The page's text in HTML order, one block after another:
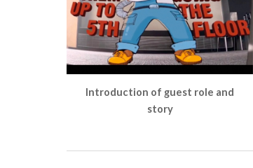
Introduction of guest role and
story